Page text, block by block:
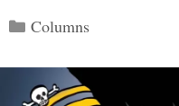
Categories
Columns